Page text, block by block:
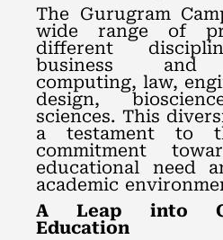
The Gurugram
wide range of
different
business and
computing, law,
design,
sciences. This
a testament to
commitment
educational need
academic
A Leap into
Education